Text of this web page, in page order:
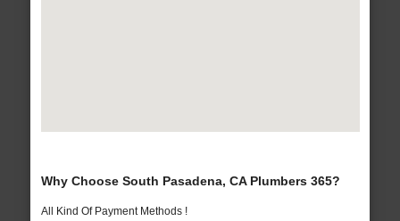
Why Choose South Pasadena, CA Plumbers 365?
All Kind Of Payment Methods !